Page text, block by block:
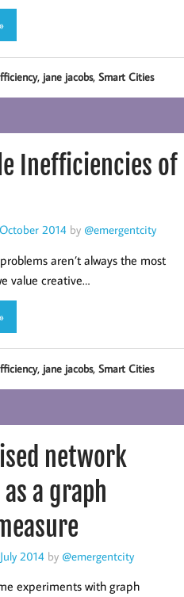
, jane jacobs, Smart Cities
Inefficiencies of
2014 by @emergentcity
aren’t always the most
value creative…
, jane jacobs, Smart Cities
network
a graph
2014 by @emergentcity
experiments with graph